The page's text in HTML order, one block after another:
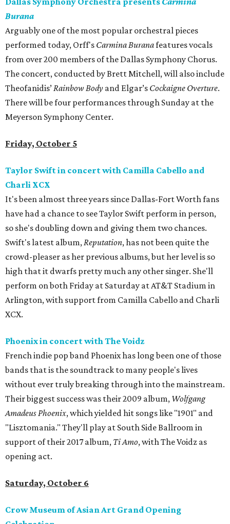
Burana
Arguably one of the most popular orchestral pieces
performed today, Orff's Carmina Buranafeatures vocals
from over 200 members of the Dallas Symphony Chorus.
The concert, conducted by Brett Mitchell, will also include
Theofanidis’Rainbow Body and Elgar’s Cockaigne Overture.
There will be four performances through Sunday at the
Meyerson Symphony Center.
Friday, October 5
Taylor Swift in concert with Camilla Cabello and
Charli XCX
It's been almost three years since Dallas-Fort Worth fans
have had a chance to see Taylor Swift perform in person,
so she's doubling down and giving them two chances.
Swift's latest album,Reputation, has not been quite the
crowd-pleaser as her previous albums, but her level is so
high that it dwarfs pretty much any other singer. She'll
perform on both Friday at Saturday at AT&T Stadium in
Arlington, with support from Camilla Cabello and Charli
XCX.
Phoenix in concert with The Voidz
French indie pop band Phoenix has long been one of those
bands that is the soundtrack to many people's lives
without ever truly breaking through into the mainstream.
Their biggest success was their 2009 album, Wolfgang
Amadeus Phoenix, which yielded hit songs like "1901" and
"Lisztomania." They'll play at South Side Ballroom in
support of their 2017 album, Ti Amo, with The Voidz as
opening act.
Saturday, October 6
Crow Museum of Asian Art Grand Opening